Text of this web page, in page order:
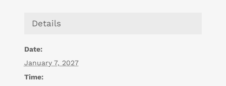
Details
Date:
January 7, 2027
Time: